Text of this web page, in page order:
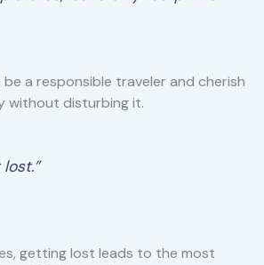
a responsible traveler and cherish
without disturbing it.
getting lost leads to the most